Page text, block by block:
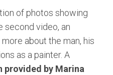
of photos showing
second video, an
about the man, his
as a painter. A
provided by Marina